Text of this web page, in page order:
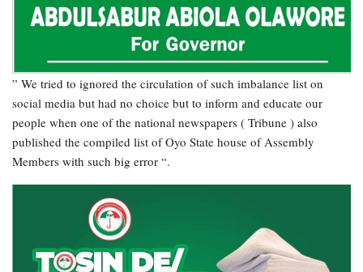
” We tried to ignored the circulation of such imbalance list on
social media but had no choice but to inform and educate our
people when one of the national newspapers ( Tribune ) also
published the compiled list of Oyo State house of Assembly
Members with such big error “.